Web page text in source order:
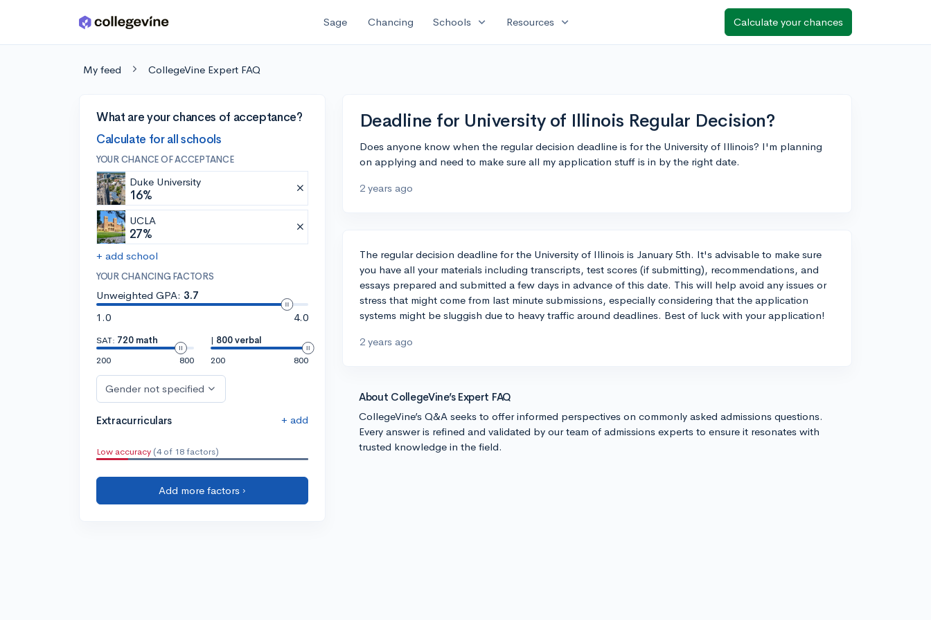
Skip to main content Sage Chancing Schools expand_more Resources expand_more Calculate your chances
My feed CollegeVine Expert FAQ
What are your chances of acceptance?
Calculate for all schools
YOUR CHANCE OF ACCEPTANCE
Duke University
16%
UCLA
27%
+ add school
YOUR CHANCING FACTORS
Unweighted GPA: 3.7
1.0
4.0
SAT: 720 math
200
800
| 800 verbal
200
800
Gender not specified
Extracurriculars + add
Low accuracy (4 of 18 factors)
Add more factors ›
Deadline for University of Illinois Regular Decision?
Does anyone know when the regular decision deadline is for the University of Illinois? I'm planning
on applying and need to make sure all my application stuff is in by the right date.
2 years ago
The regular decision deadline for the University of Illinois is January 5th. It's advisable to make sure
you have all your materials including transcripts, test scores (if submitting), recommendations, and
essays prepared and submitted a few days in advance of this date. This will help avoid any issues or
stress that might come from last minute submissions, especially considering that the application
systems might be sluggish due to heavy traffic around deadlines. Best of luck with your application!
2 years ago
About CollegeVine’s Expert FAQ
CollegeVine’s Q&A seeks to offer informed perspectives on commonly asked admissions questions.
Every answer is refined and validated by our team of admissions experts to ensure it resonates with
trusted knowledge in the field.